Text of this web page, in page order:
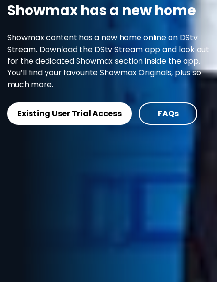
Showmax has a new home
Showmax content has a new home online on DStv
Stream. Download the DStv Stream app and look out
for the dedicated Showmax section inside the app.
You’ll find your favourite Showmax Originals, plus so
much more.
Existing User Trial Access FAQs